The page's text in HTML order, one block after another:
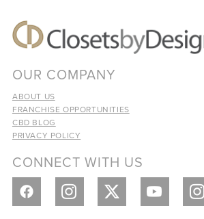
OUR COMPANY
ABOUT US
FRANCHISE OPPORTUNITIES
CBD BLOG
PRIVACY POLICY
CONNECT WITH US